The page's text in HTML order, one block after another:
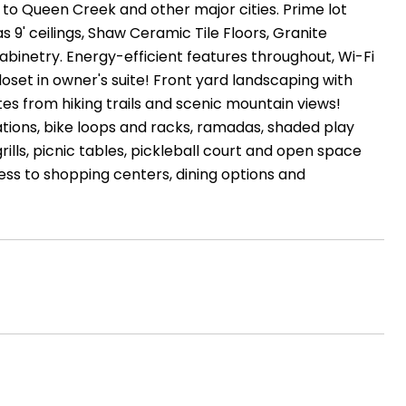
to Queen Creek and other major cities. Prime lot
ceilings, Shaw Ceramic Tile Floors, Granite
Energy-efficient features throughout, Wi-Fi
in owner's suite! Front yard landscaping with
from hiking trails and scenic mountain views!
bike loops and racks, ramadas, shaded play
picnic tables, pickleball court and open space
to shopping centers, dining options and